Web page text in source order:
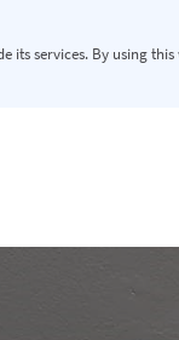
its services. By using